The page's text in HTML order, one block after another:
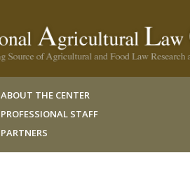
ABOUT THE CENTER
PROFESSIONAL STAFF
PARTNERS